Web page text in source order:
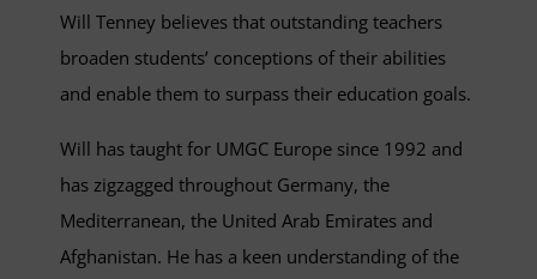
Will Tenney believes that outstanding teachers
broaden students’ conceptions of their abilities
and enable them to surpass their education goals.
Will has taught for UMGC Europe since 1992 and
has zigzagged throughout Germany, the
Mediterranean, the United Arab Emirates and
Afghanistan. He has a keen understanding of the